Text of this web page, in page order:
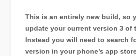
This is an entirely new build, so
update your current version 3 of
Instead you will need to search
version in your phone’s app